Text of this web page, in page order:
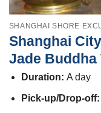
SHANGHAI SHORE
Shanghai
Jade Buddha
Duration: A day
Pick-up/Drop-off: